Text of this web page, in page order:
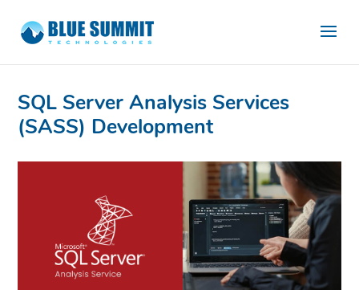
SQL Server Analysis Services
(SASS) Development